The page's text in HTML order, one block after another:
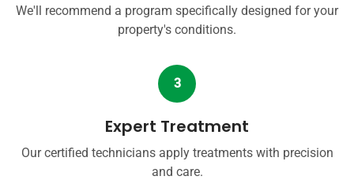
We'll recommend a program specifically designed for your
property's conditions.
3
Expert Treatment
Our certified technicians apply treatments with precision
and care.